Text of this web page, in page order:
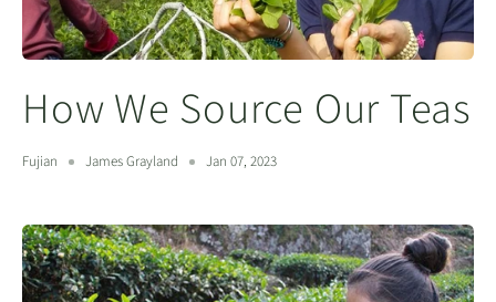
How We Source Our Teas
Fujian James Grayland Jan 07, 2023